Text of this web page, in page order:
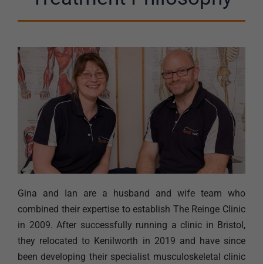
Gina and Ian are a husband and wife team who
combined their expertise to establish The Reinge Clinic
in 2009. After successfully running a clinic in Bristol,
they relocated to Kenilworth in 2019 and have since
been developing their specialist musculoskeletal clinic